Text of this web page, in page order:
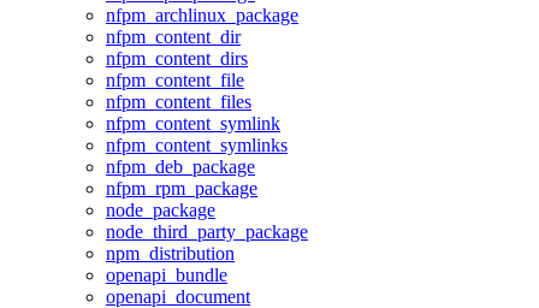
nfpm_archlinux_package
nfpm_content_dir
nfpm_content_dirs
nfpm_content_file
nfpm_content_files
nfpm_content_symlink
nfpm_content_symlinks
nfpm_deb_package
nfpm_rpm_package
node_package
node_third_party_package
npm_distribution
openapi_bundle
openapi_document